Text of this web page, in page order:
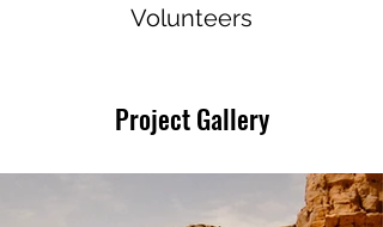
Volunteers
Project Gallery